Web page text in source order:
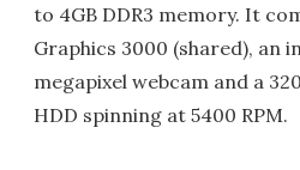
to 4GB DDR3 memory. It
Graphics 3000 (shared), an
megapixel webcam and a
HDD spinning at 5400 RPM.